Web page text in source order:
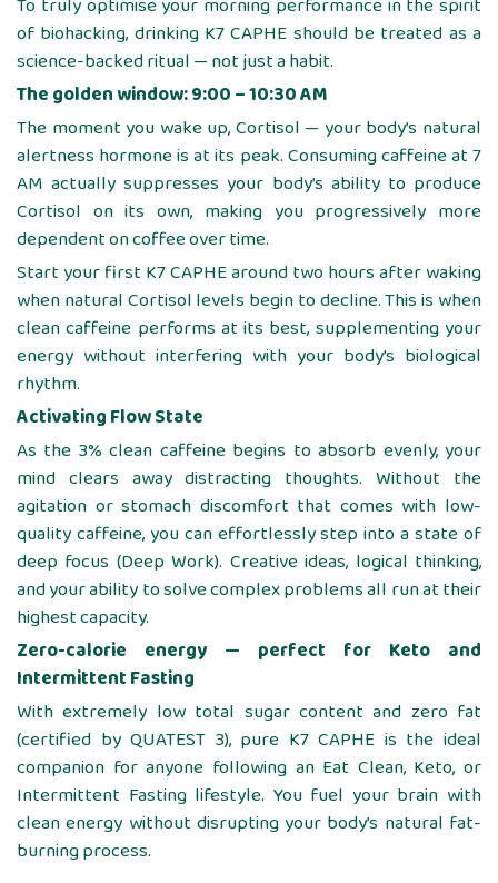
To truly optimise your morning performance in the spirit
of biohacking, drinking K7 CAPHE should be treated as a
science-backed ritual — not just a habit.
The golden window: 9:00 – 10:30 AM
The moment you wake up, Cortisol — your body’s natural
alertness hormone is at its peak. Consuming caffeine at 7
AM actually suppresses your body’s ability to produce
Cortisol on its own, making you progressively more
dependent on coffee over time.
Start your first K7 CAPHE around two hours after waking
when natural Cortisol levels begin to decline. This is when
clean caffeine performs at its best, supplementing your
energy without interfering with your body’s biological
rhythm.
Activating Flow State
As the 3% clean caffeine begins to absorb evenly, your
mind clears away distracting thoughts. Without the
agitation or stomach discomfort that comes with low-
quality caffeine, you can effortlessly step into a state of
deep focus (Deep Work). Creative ideas, logical thinking,
and your ability to solve complex problems all run at their
highest capacity.
Zero-calorie energy — perfect for Keto and
Intermittent Fasting
With extremely low total sugar content and zero fat
(certified by QUATEST 3), pure K7 CAPHE is the ideal
companion for anyone following an Eat Clean, Keto, or
Intermittent Fasting lifestyle. You fuel your brain with
clean energy without disrupting your body’s natural fat-
burning process.